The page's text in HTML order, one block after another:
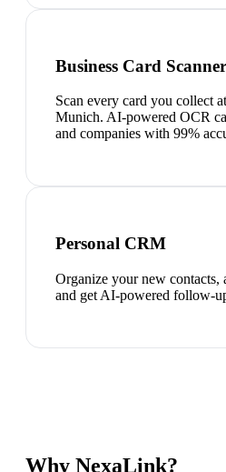
Business Card Scanner
Scan every card you collect
Munich. AI-powered OCR
and companies with 99%
Personal CRM
Organize your new contacts,
and get AI-powered follow-
Why NexaLink?